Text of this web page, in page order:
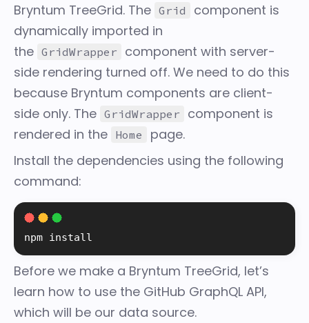
Bryntum TreeGrid. The Grid
component is
dynamically imported in
the GridWrapper
component with server-
side rendering turned off. We need to do this
because Bryntum components are client-
side only. The GridWrapper
component is
rendered in the Home
page.
Install the dependencies using the following
command:
npm install
Before we make a Bryntum TreeGrid, let’s
learn how to use the GitHub GraphQL API,
which will be our data source.